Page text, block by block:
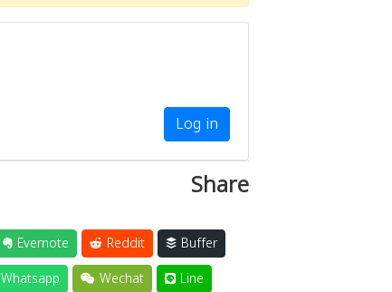
Log in
Share
Evernote Reddit
Buffer
Whatsapp Wechat Line